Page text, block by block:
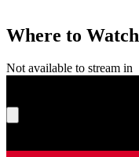
Where to Watch
Not available to stream in